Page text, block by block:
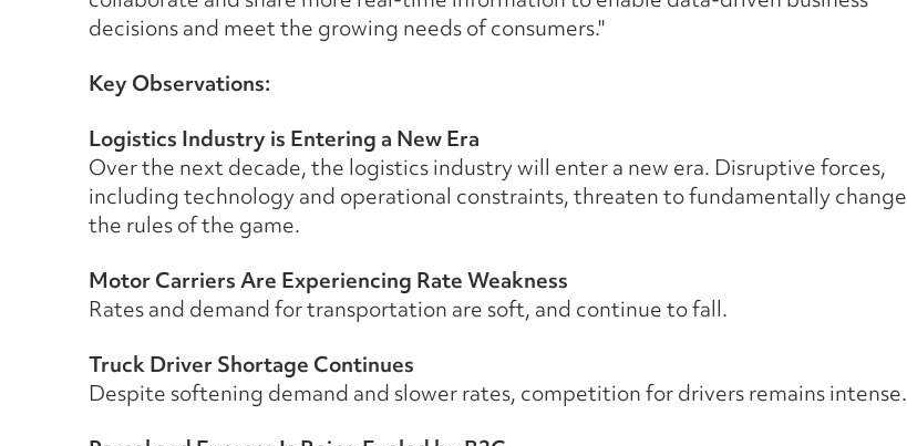
decisions and meet the growing needs of consumers."
Key Observations:
Logistics Industry is Entering a New Era
Over the next decade, the logistics industry will enter a new era. Disruptive forces,
including technology and operational constraints, threaten to fundamentally change
the rules of the game.
Motor Carriers Are Experiencing Rate Weakness
Rates and demand for transportation are soft, and continue to fall.
Truck Driver Shortage Continues
Despite softening demand and slower rates, competition for drivers remains intense.